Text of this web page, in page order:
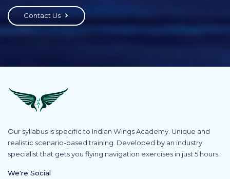
Contact Us
Our syllabus is specific to Indian Wings Academy. Unique and
realistic scenario-based training. Developed by an industry
specialist that gets you flying navigation exercises in just 5 hours.
We're Social